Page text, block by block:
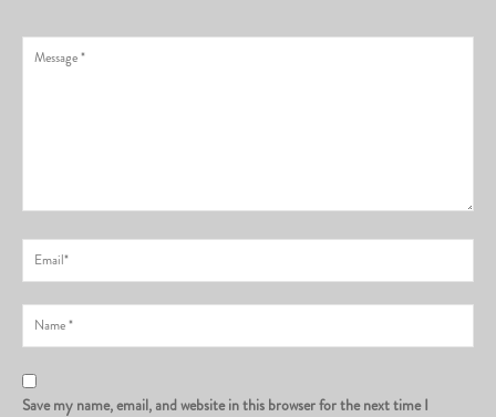
Save my name, email, and website in this browser for the next time I